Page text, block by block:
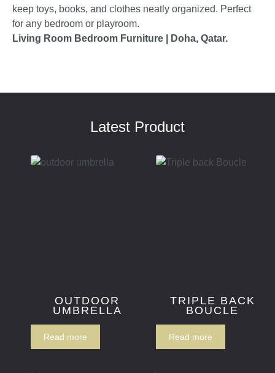
keep toys, books, and clothes neatly organized. Perfect
for any bedroom or playroom.
Living Room Bedroom Furniture | Doha, Qatar.
Latest Product
OUTDOOR
UMBRELLA
Read more
TRIPLE BACK
BOUCLE
Read more